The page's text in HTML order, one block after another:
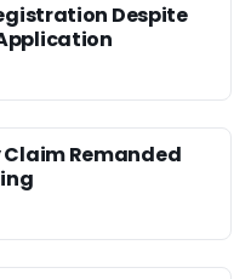
Despite
Claim Remanded